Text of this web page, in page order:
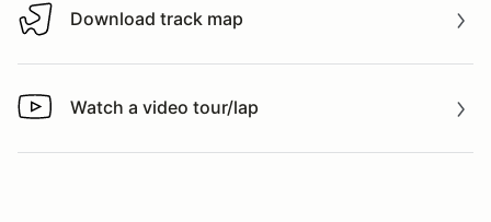
Download track map
Download track map
Watch a video tour/lap
Watch a video tour/lap